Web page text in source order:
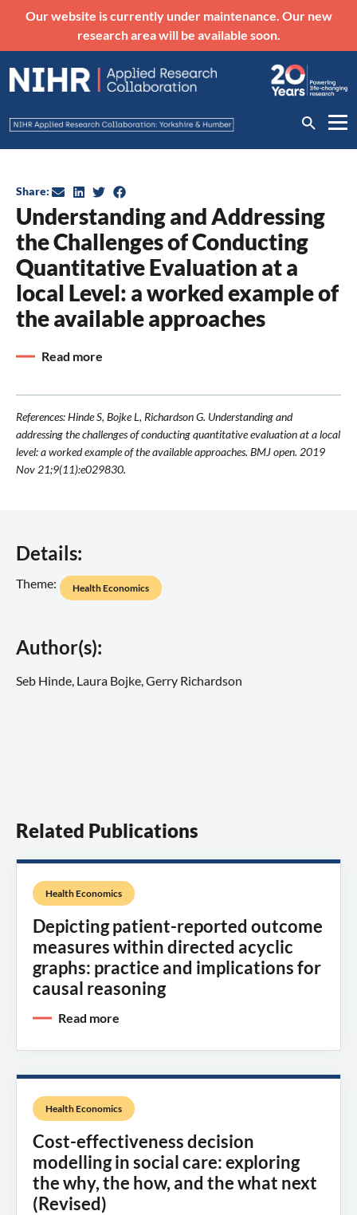
Our website is currently under maintenance. Our new
research area will be available soon.
Understanding and Addressing
the Challenges of Conducting
Quantitative Evaluation at a
local Level: a worked example of
the available approaches
Share:
Read more
References: Hinde S, Bojke L, Richardson G. Understanding and
addressing the challenges of conducting quantitative evaluation at a local
level: a worked example of the available approaches. BMJ open. 2019
Nov 21;9(11):e029830.
Details:
Theme: Health Economics
Author(s):
Seb Hinde, Laura Bojke, Gerry Richardson
Related Publications
Health Economics
Depicting patient-reported outcome
measures within directed acyclic
graphs: practice and implications for
causal reasoning
Read more
Health Economics
Cost-effectiveness decision
modelling in social care: exploring
the why, the how, and the what next
(Revised)